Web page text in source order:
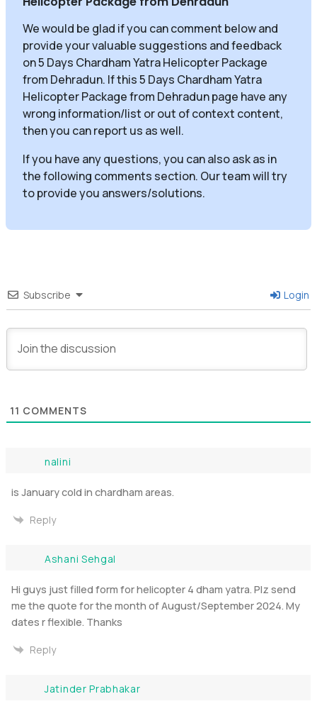
We would be glad if you can comment below and
provide your valuable suggestions and feedback
on 5 Days Chardham Yatra Helicopter Package
from Dehradun. If this 5 Days Chardham Yatra
Helicopter Package from Dehradun page have any
wrong information/list or out of context content,
then you can report us as well.
If you have any questions, you can also ask as in
the following comments section. Our team will try
to provide you answers/solutions.
Subscribe Login
11 COMMENTS
nalini
is January cold in chardham areas.
Reply
Ashani Sehgal
Hi guys just filled form for helicopter 4 dham yatra. Plz send
me the quote for the month of August/September 2024. My
dates r flexible. Thanks
Reply
Jatinder Prabhakar